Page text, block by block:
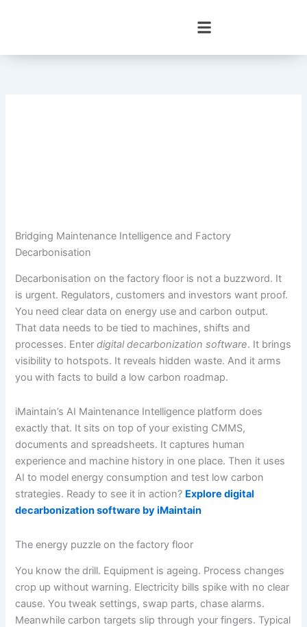
Bridging Maintenance Intelligence and Factory
Decarbonisation
Decarbonisation on the factory floor is not a buzzword. It
is urgent. Regulators, customers and investors want proof.
You need clear data on energy use and carbon output.
That data needs to be tied to machines, shifts and
processes. Enterdigital decarbonization software. It brings
visibility to hotspots. It reveals hidden waste. And it arms
you with facts to build a low carbon roadmap.
iMaintain’s AI Maintenance Intelligence platform does
exactly that. It sits on top of your existing CMMS,
documents and spreadsheets. It captures human
experience and machine history in one place. Then it uses
AI to model energy consumption and test low carbon
strategies. Ready to see it in action? Explore digital
decarbonization software by iMaintain
The energy puzzle on the factory floor
You know the drill. Equipment is ageing. Process changes
crop up without warning. Electricity bills spike with no clear
cause. You tweak settings, swap parts, chase alarms.
Meanwhile carbon targets slip through your fingers. Typical